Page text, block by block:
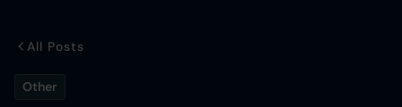
All Posts
Other